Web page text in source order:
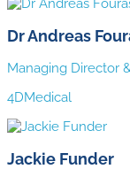
Dr Andreas
Managing Director
4DMedical
Jackie Funder